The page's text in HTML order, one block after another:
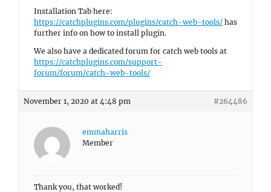
Installation Tab here:
https://catchplugins.com/plugins/catch-web-tools/ has
further info on how to install plugin.
We also have a dedicated forum for catch web tools at
https://catchplugins.com/support-
forum/forum/catch-web-tools/
November 1, 2020 at 4:48 pm #264486
emmaharris
Member
Thank you, that worked!